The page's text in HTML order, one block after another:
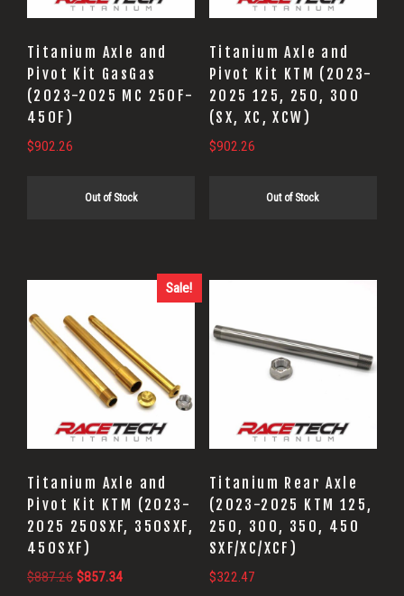
Titanium Axle and
Pivot Kit GasGas
(2023-2025 MC 250F-
450F)
$902.26
Out of Stock
Titanium Axle and
Pivot Kit KTM (2023-
2025 125, 250, 300
(SX, XC, XCW)
$902.26
Out of Stock
Sale!
Titanium Axle and
Pivot Kit KTM (2023-
2025 250SXF, 350SXF,
450SXF)
$887.26 Original
$857.34Current
Titanium Rear Axle
(2023-2025 KTM 125,
250, 300, 350, 450
SXF/XC/XCF)
$322.47